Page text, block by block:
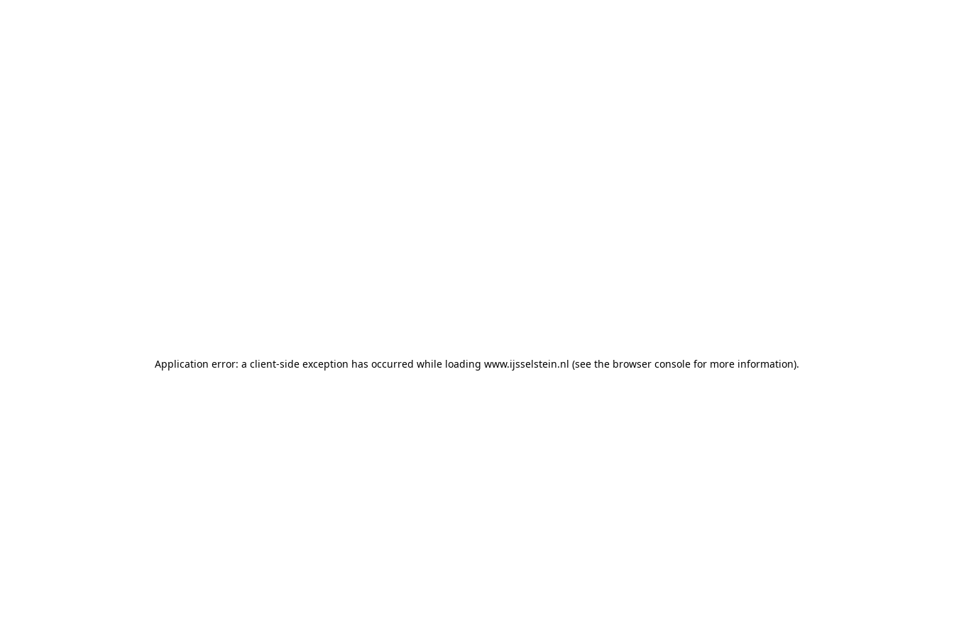
Application error: a client-side exception has occurred while loading www.ijsselstein.nl (see the browser console for more information).